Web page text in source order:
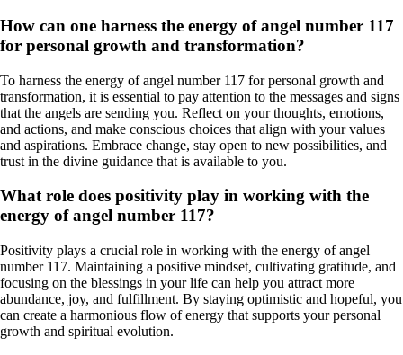
How can one harness the energy of angel number 117
for personal growth and transformation?
To harness the energy of angel number 117 for personal growth and
transformation, it is essential to pay attention to the messages and signs
that the angels are sending you. Reflect on your thoughts, emotions,
and actions, and make conscious choices that align with your values
and aspirations. Embrace change, stay open to new possibilities, and
trust in the divine guidance that is available to you.
What role does positivity play in working with the
energy of angel number 117?
Positivity plays a crucial role in working with the energy of angel
number 117. Maintaining a positive mindset, cultivating gratitude, and
focusing on the blessings in your life can help you attract more
abundance, joy, and fulfillment. By staying optimistic and hopeful, you
can create a harmonious flow of energy that supports your personal
growth and spiritual evolution.